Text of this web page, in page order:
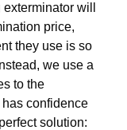
will
price,
they use is so
we use a
to the
has confidence
solution: